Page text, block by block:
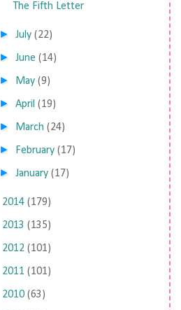
The Fifth Letter
►July (22)
►June (14)
► May (9)
►April (19)
► March (24)
► February (17)
►January (17)
2014 (179)
2013 (135)
2012 (101)
2011 (101)
2010 (63)